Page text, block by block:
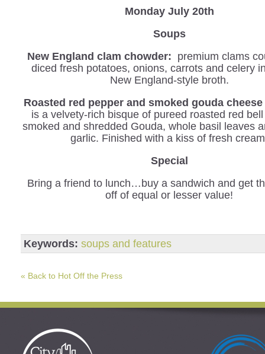
Monday July 20th
Soups
New England clam chowder: premium clams
diced fresh potatoes, onions, carrots and celery
New England-style broth.
Roasted red pepper and smoked gouda
is a velvety-rich bisque of pureed roasted red
smoked and shredded Gouda, whole basil leaves
garlic. Finished with a kiss of fresh
Special
Bring a friend to lunch…buy a sandwich and get
off of equal or lesser value!
Keywords: soups and features
« Back to Hot Off the Press